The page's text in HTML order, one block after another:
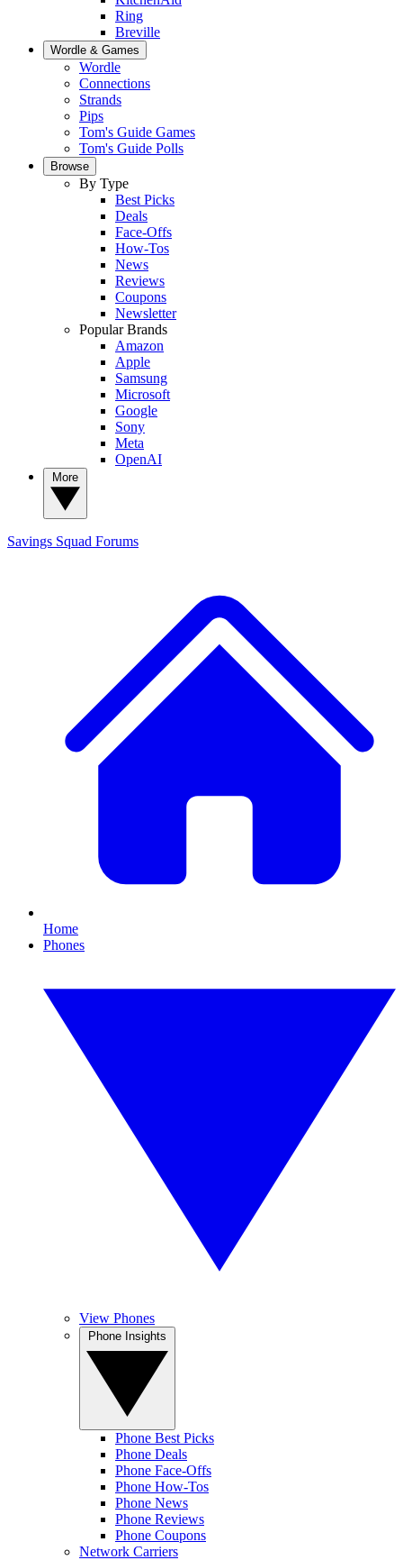
Ring
Breville
Wordle & Games
Wordle
Connections
Strands
Pips
Tom's Guide Games
Tom's Guide Polls
Browse
By Type
Best Picks
Deals
Face-Offs
How-Tos
News
Reviews
Coupons
Newsletter
Popular Brands
Amazon
Apple
Samsung
Microsoft
Google
Sony
Meta
OpenAI
Savings Squad Forums
Home
Phones
View Phones
Phone Best Picks
Phone Deals
Phone Face-Offs
Phone How-Tos
Phone News
Phone Reviews
Phone Coupons
Network Carriers